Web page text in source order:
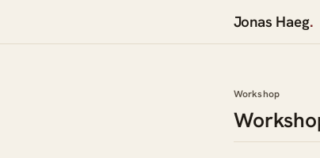
Jonas Haeg.
Workshop